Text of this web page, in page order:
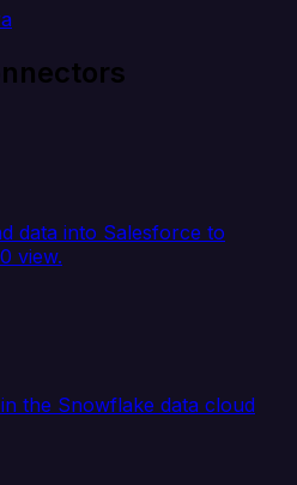
data into Salesforce to
view.
the Snowflake data cloud